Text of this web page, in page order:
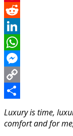
Pinterest
Reddit
LinkedIn
WhatsApp
Messenger
Copy
Link
Share
Luxury is time,
comfort and for